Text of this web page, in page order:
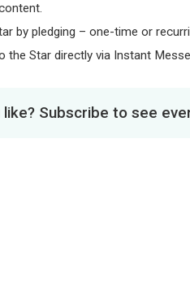
by pledging – one-time or
the Star directly via Instant
Subscribe to see